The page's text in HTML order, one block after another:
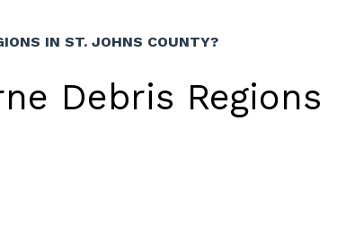
IN ST. JOHNS COUNTY?
Debris Regions